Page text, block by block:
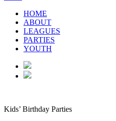
HOME
ABOUT
LEAGUES
PARTIES
YOUTH
Kids’ Birthday Parties